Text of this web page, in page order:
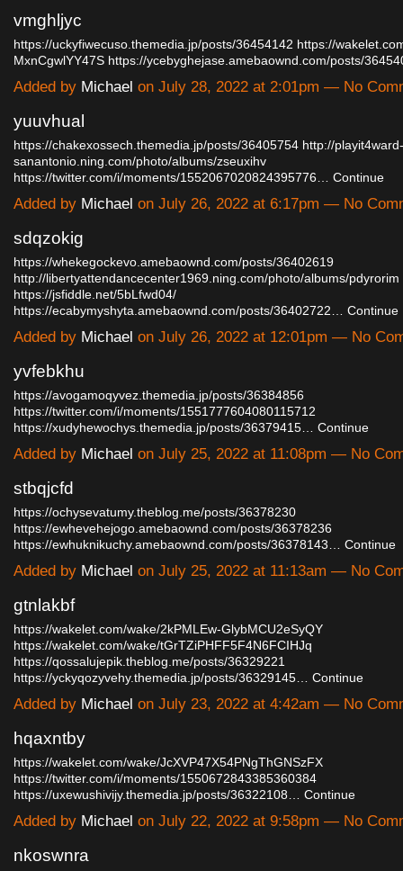
vmghljyc
https://uckyfiwecuso.themedia.jp/posts/36454142 https://
MxnCgwlYY47S https://ycebyghejase.amebaownd.com/posts/
Added by Michael on July 28, 2022 at 2:01pm — No
yuuvhual
https://chakexossech.themedia.jp/posts/36405754 http://playit4ward-
sanantonio.ning.com/photo/albums/zseuxihv
https://twitter.com/i/moments/1552067020824395776…
Continue
Added by Michael on July 26, 2022 at 6:17pm — No
sdqzokig
https://whekegockevo.amebaownd.com/posts/36402619
http://libertyattendancecenter1969.ning.com/photo/albums/pdyrorim
https://jsfiddle.net/5bLfwd04/
https://ecabymyshyta.amebaownd.com/posts/36402722…
Continue
Added by Michael on July 26, 2022 at 12:01pm — No
yvfebkhu
https://avogamoqyvez.themedia.jp/posts/36384856
https://twitter.com/i/moments/1551777604080115712
https://xudyhewochys.themedia.jp/posts/36379415…
Continue
Added by Michael on July 25, 2022 at 11:08pm — No
stbqjcfd
https://ochysevatumy.theblog.me/posts/36378230
https://ewhevehejogo.amebaownd.com/posts/36378236
https://ewhuknikuchy.amebaownd.com/posts/36378143…
Continue
Added by Michael on July 25, 2022 at 11:13am — No
gtnlakbf
https://wakelet.com/wake/2kPMLEw-GlybMCU2eSyQY
https://wakelet.com/wake/tGrTZiPHFF5F4N6FCIHJq
https://qossalujepik.theblog.me/posts/36329221
https://yckyqozyvehy.themedia.jp/posts/36329145…
Continue
Added by Michael on July 23, 2022 at 4:42am — No
hqaxntby
https://wakelet.com/wake/JcXVP47X54PNgThGNSzFX
https://twitter.com/i/moments/1550672843385360384
https://uxewushivijy.themedia.jp/posts/36322108…
Continue
Added by Michael on July 22, 2022 at 9:58pm — No
nkoswnra